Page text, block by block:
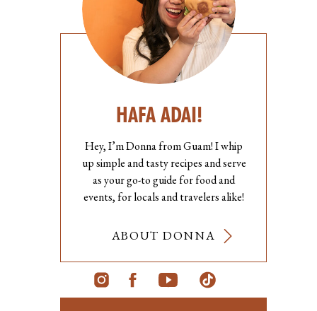
HAFA ADAI!
Hey, I’m Donna from Guam! I whip
up simple and tasty recipes and serve
as your go-to guide for food and
events, for locals and travelers alike!
ABOUT DONNA